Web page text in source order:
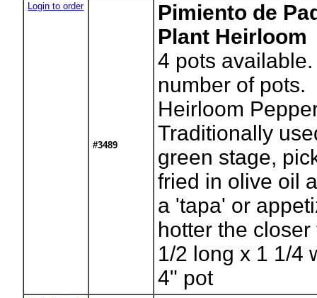
Login to order
#3489
Pimiento de
Plant Heirloom
4 pots
number of pots.
Heirloom
Traditionally
green stage,
fried in olive oil
a 'tapa' or
hotter the
1/2 long x 1 1/4
4" pot